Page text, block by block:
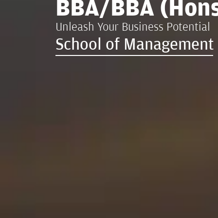
BBA/BBA
Unleash Your Business Potential
School of Management